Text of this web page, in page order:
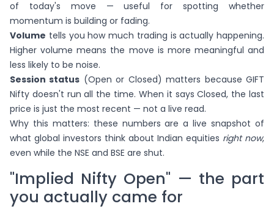
of today's move — useful for spotting whether
momentum is building or fading.
Volume tells you how much trading is actually happening.
Higher volume means the move is more meaningful and
less likely to be noise.
Session status (Open or Closed) matters because GIFT
Nifty doesn't run all the time. When it says Closed, the last
price is just the most recent — not a live read.
Why this matters: these numbers are a live snapshot of
what global investors think about Indian equities right now,
even while the NSE and BSE are shut.
"Implied Nifty Open" — the part
you actually came for